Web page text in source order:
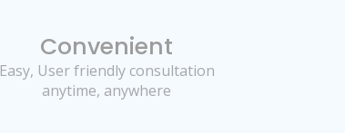
Convenient
Easy, User friendly consultation
anytime, anywhere